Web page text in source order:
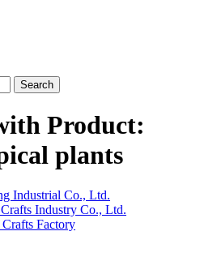
Search
Product:
plants
Industrial Co., Ltd.
Industry Co., Ltd.
Factory